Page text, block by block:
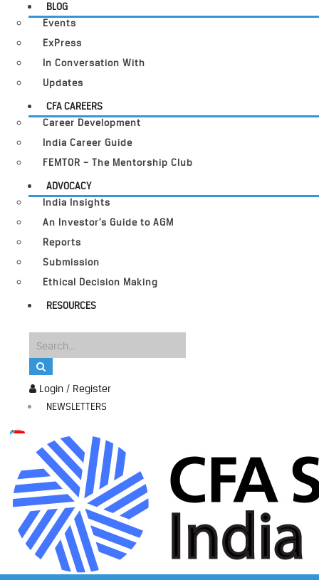
Login / Register
NEWSLETTERS
BLOG
Events
ExPress
In Conversation With
Updates
CFA CAREERS
Career Development
India Career Guide
FEMTOR – The Mentorship Club
ADVOCACY
India Insights
An Investor’s Guide to AGM
Reports
Submission
Ethical Decision Making
RESOURCES